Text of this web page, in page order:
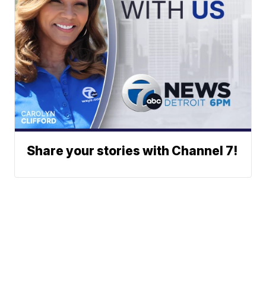
Share your stories with Channel 7!